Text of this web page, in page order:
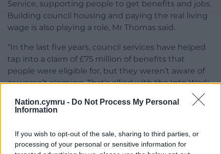
Nation.cymru - Do Not Process My Personal
Information
If you wish to opt-out of the sale, sharing to third parties, or
processing of your personal or sensitive information for
Service, supporting people to get benefits and jobs.
Building council housing and paying the real living
wage is also playing a role, Mr Thomas said.
“In the last five years, council services have helped
tap into a claim of £75 million of benefits that
people were eligible for, but they weren’t aware of
or weren’t claiming. That’s allied with the Into Work
employment opportunities.
budgets, and an increasing one. If you’re on
benefits, the local housing allowance which is set by